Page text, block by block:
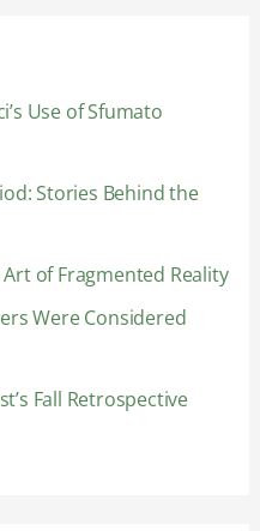
Use of Sfumato
Stories Behind the
of Fragmented Reality
Were Considered
Fall Retrospective